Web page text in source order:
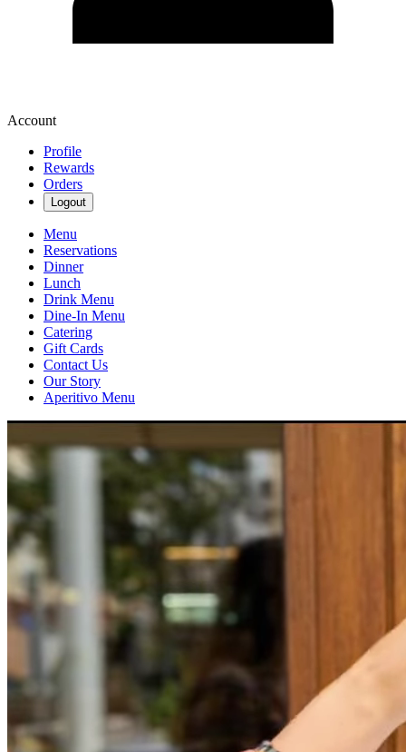
Account
Profile
Rewards
Orders
Logout
Menu
Reservations
Dinner
Lunch
Drink Menu
Dine-In Menu
Catering
Gift Cards
Contact Us
Our Story
Aperitivo Menu